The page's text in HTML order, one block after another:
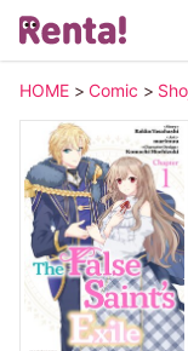
HOME > Comic >